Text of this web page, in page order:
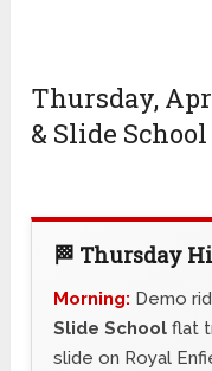
Thursday,
& Slide School
🏁 Thursday
Morning: Demo
Slide School flat
slide on Royal